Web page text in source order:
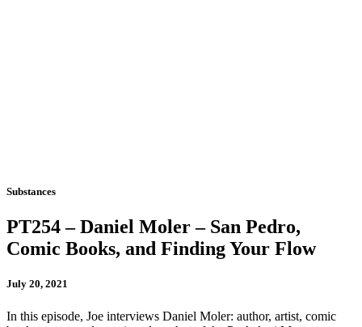
Substances
PT254 – Daniel Moler – San Pedro,
Comic Books, and Finding Your Flow
July 20, 2021
In this episode, Joe interviews Daniel Moler: author, artist, comic